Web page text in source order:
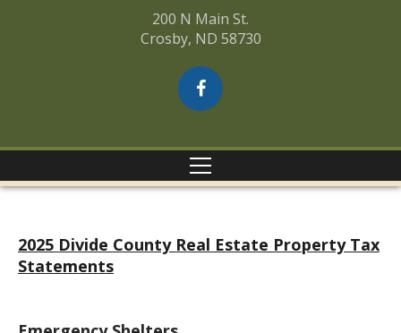
200 N Main St.
Crosby, ND 58730
2025 Divide County Real Estate Property Tax
Statements